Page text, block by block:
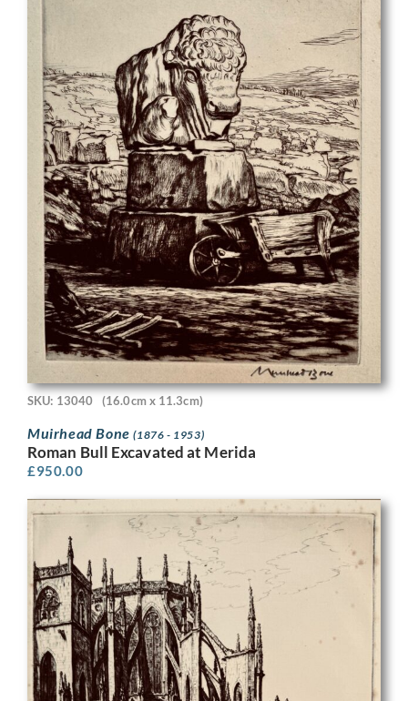
SKU: 13040 (16.0cm x 11.3cm)
Muirhead Bone(1876 - 1953)
Roman Bull Excavated at Merida
£950.00